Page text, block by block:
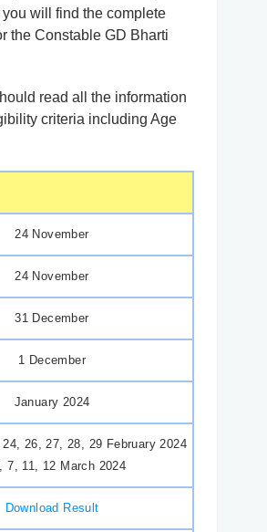
will find the complete
the Constable GD Bharti
read all the information
criteria including Age
24 November
24 November
31 December
1 December
January 2024
26, 27, 28, 29 February 2024
7, 11, 12 March 2024
Download Result